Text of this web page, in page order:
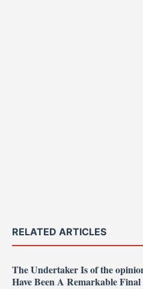
RELATED ARTICLES
The Undertaker Is of the
Have Been A Remarkable